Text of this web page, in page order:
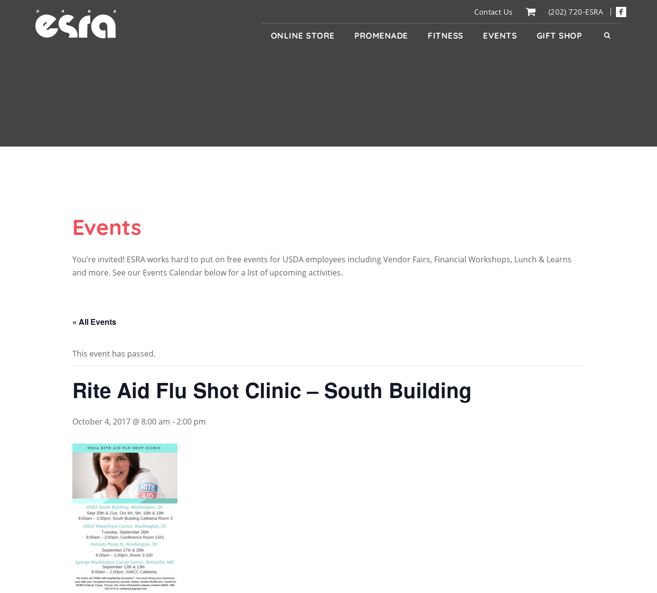
Contact Us (202) 720-ESRA
ONLINE STORE PROMENADE FITNESS EVENTS GIFT SHOP
Events
You’re invited! ESRA works hard to put on free events for USDA employees including Vendor Fairs, Financial Workshops, Lunch & Learns
and more. See our Events Calendar below for a list of upcoming activities.
« All Events
This event has passed.
Rite Aid Flu Shot Clinic – South Building
October 4, 2017 @ 8:00 am -2:00 pm